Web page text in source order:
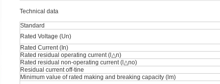
Technical data
Standard
Rated Voltage (Un)
Rated Current (In)
Rated residual operating current (l△n)
Rated residual non-operating current (l△no)
Residual current off-tine
Minimum value of rated making and breaking capacity (lm)